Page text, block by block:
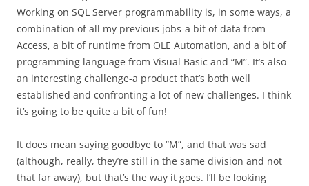
Working on SQL Server programmability is, in some ways, a
combination of all my previous jobs-a bit of data from
Access, a bit of runtime from OLE Automation, and a bit of
programming language from Visual Basic and “M”. It’s also
an interesting challenge-a product that’s both well
established and confronting a lot of new challenges. I think
it’s going to be quite a bit of fun!
It does mean saying goodbye to “M”, and that was sad
(although, really, they’re still in the same division and not
that far away), but that’s the way it goes. I’ll be looking